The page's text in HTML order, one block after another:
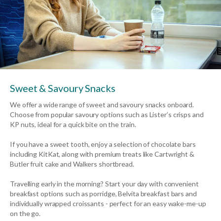
Sweet & Savoury Snacks
We offer a wide range of sweet and savoury snacks onboard.
Choose from popular savoury options such as Lister’s crisps and
KP nuts, ideal for a quick bite on the train.
If you have a sweet tooth, enjoy a selection of chocolate bars
including KitKat, along with premium treats like Cartwright &
Butler fruit cake and Walkers shortbread.
Travelling early in the morning? Start your day with convenient
breakfast options such as porridge, Belvita breakfast bars and
individually wrapped croissants - perfect for an easy wake-me-up
on the go.